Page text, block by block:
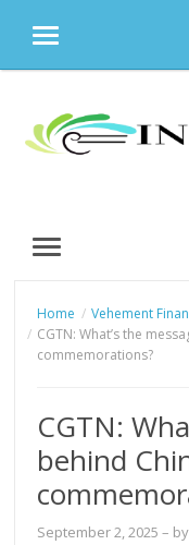
MENU
content
MENU
Home
Vehement
CGTN: What’s the
commemorations?
CGTN:
behind
September 2, 2025 –